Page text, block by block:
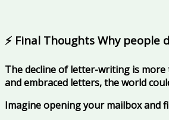
⚡ Final Thoughts Why people
The decline of letter-writing is
and embraced letters, the world
Imagine opening your mailbox and